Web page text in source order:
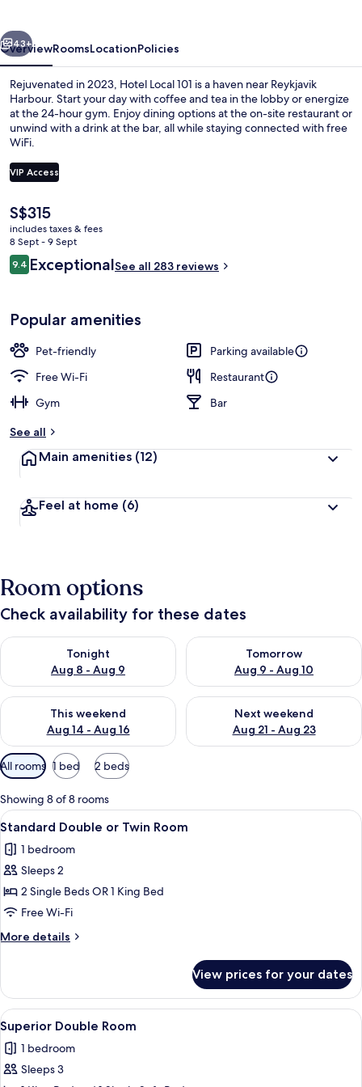
Next
43+
OverviewRoomsLocationPolicies
Rejuvenated in 2023, Hotel Local 101 is a haven near Reykjavik
Harbour. Start your day with coffee and tea in the lobby or energize
at the 24-hour gym. Enjoy dining options at the on-site restaurant or
unwind with a drink at the bar, all while staying connected with free
WiFi.
VIP Access
The
current
price
is
S$315
S$315
includes taxes & fees
8 Sept - 9 Sept
Reviews
9.49.4 out of 10
ExceptionalSee all 283 reviews
Popular amenities
Pet-friendly
Parking available
Free Wi-Fi
Restaurant
Gym
Bar
See all
Main amenities (12)
Feel at home (6)
Room options
Check availability for these dates
Tonight
Aug 8 - Aug 9
Check availability for tonight Aug 8 - Aug 9
Tomorrow
Aug 9 - Aug 10
Check availability for
This weekend
Aug 14 - Aug 16
Check availability for this weekend Aug 14 - Aug 16
Next weekend
Aug 21 - Aug 23
Check availability for next
Available
filters
for
rooms
All rooms 1 bed 2 beds
Showing 8 of 8 rooms
View
all
photos
for
Standard
Double
or
Twin
A hotel room with a bed, a
7
Standard Double or Twin Room
1 bedroom
Sleeps 2
2 Single Beds OR 1 King Bed
Free Wi-Fi
More details
More
Double
or
Twin
Room
View prices for your dates
View
all
photos
for
A neatly made bed with a patterned
6
Superior Double Room
1 bedroom
Sleeps 3